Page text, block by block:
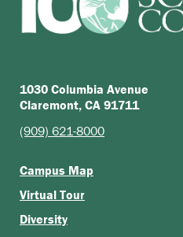
1030 Columbia Avenue
Claremont, CA 91711
(909) 621-8000
Campus Map
Virtual Tour
Diversity